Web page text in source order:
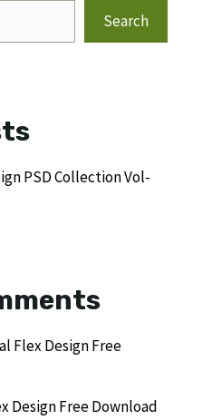
Search
PSD Collection Vol-
Flex Design Free
Design Free Download